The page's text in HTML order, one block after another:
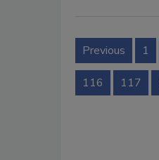
Previous 1
116 117